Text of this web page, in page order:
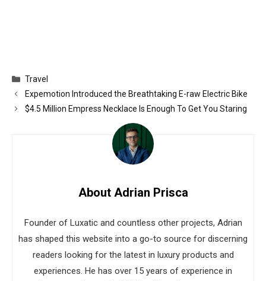
Categories
Travel
Expemotion Introduced the Breathtaking E-raw Electric Bike
$4.5 Million Empress Necklace Is Enough To Get You Staring
About Adrian Prisca
Founder of Luxatic and countless other projects, Adrian
has shaped this website into a go-to source for discerning
readers looking for the latest in luxury products and
experiences. He has over 15 years of experience in